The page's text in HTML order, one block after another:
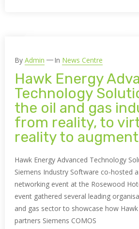
By Admin In News Centre
Hawk Energy
Technology
the oil and gas
from reality, to
reality to
Hawk Energy Advanced Technology
Siemens Industry Software co-hosted
networking event at the Rosewood
event gathered several leading
and gas sector to showcase how
partners Siemens COMOS